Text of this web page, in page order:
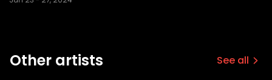
Other artists See all